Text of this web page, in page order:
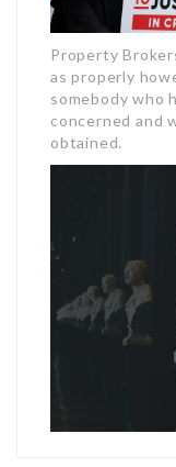
Property
as properly
somebody who
concerned and
obtained.